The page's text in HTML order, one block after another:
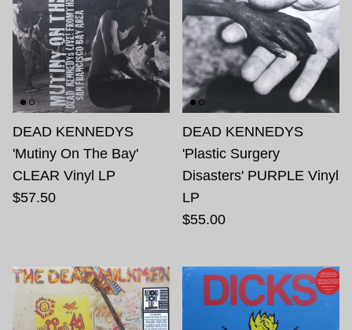
DEAD KENNEDYS
'Mutiny On The Bay'
CLEAR Vinyl LP
$57.50
DEAD KENNEDYS
'Plastic Surgery
Disasters' PURPLE Vinyl
LP
$55.00